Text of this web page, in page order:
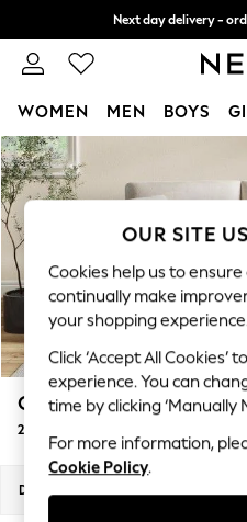
Skip to Main Content
Next day delivery -
Split the cost with
WOMEN MEN BOYS
For You
WOMEN
New In & Trending
New: This Week
Top Picks
Trending On Social
Polka Dots
Summer Textures
Blues & Chambrays
Summer Whites
Chocolate Brown
Linen Collection
New Season
Conway Relaxed Sit
2 Seater Sofa
Dimensions:
OUR SITE
Cookies help us to
continually make
your shopping
Click ‘Accept All
experience. You can
time by clicking ‘Manually
For more information,
Cookie Policy.